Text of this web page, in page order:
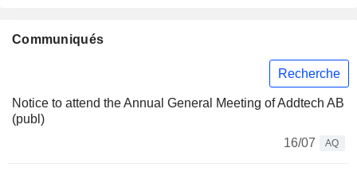
Communiqués
Recherche
Notice to attend the Annual General Meeting of Addtech AB
(publ)
16/07
AQ